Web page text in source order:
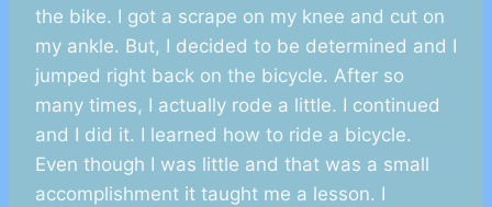
the bike. I got a scrape on my knee and cut on
my ankle. But, I decided to be determined and I
jumped right back on the bicycle. After so
many times, I actually rode a little. I continued
and I did it. I learned how to ride a bicycle.
Even though I was little and that was a small
accomplishment it taught me a lesson. I